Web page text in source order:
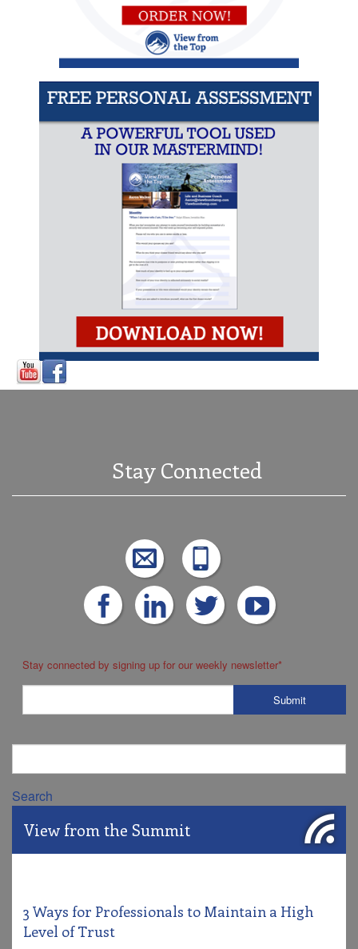
Stay Connected
Stay connected by signing up for our weekly newsletter*
Search
View from the Summit
3 Ways for Professionals to Maintain a High
Level of Trust